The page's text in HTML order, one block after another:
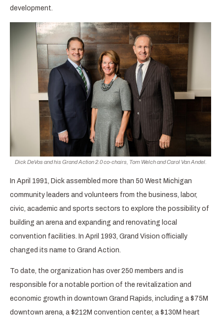
development.
Dick DeVos and his Grand Action 2.0 co-chairs, Tom Welch and Carol Van Andel.
In April 1991, Dick assembled more than 50 West Michigan
community leaders and volunteers from the business, labor,
civic, academic and sports sectors to explore the possibility of
building an arena and expanding and renovating local
convention facilities. In April 1993, Grand Vision officially
changed its name to Grand Action.
To date, the organization has over 250 members and is
responsible for a notable portion of the revitalization and
economic growth in downtown Grand Rapids, including a $75M
downtown arena, a $212M convention center, a $130M heart